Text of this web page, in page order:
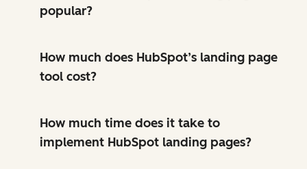
popular?
How much does HubSpot’s landing page
tool cost?
How much time does it take to
implement HubSpot landing pages?